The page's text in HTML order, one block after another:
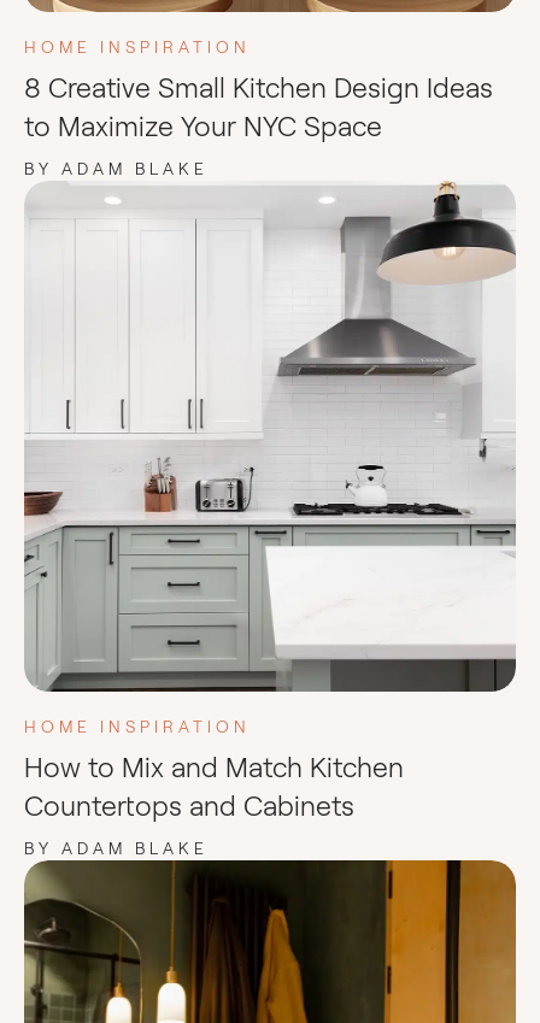
HOME INSPIRATION
8 Creative Small Kitchen Design Ideas
to Maximize Your NYC Space
BY ADAM BLAKE
HOME INSPIRATION
How to Mix and Match Kitchen
Countertops and Cabinets
BY ADAM BLAKE